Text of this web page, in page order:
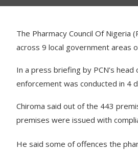
The Pharmacy Council Of
across 9 local government areas
In a press briefing by PCN’s
enforcement was conducted in 4
Chiroma said out of the 443
premises were issued with
He said some of offences the